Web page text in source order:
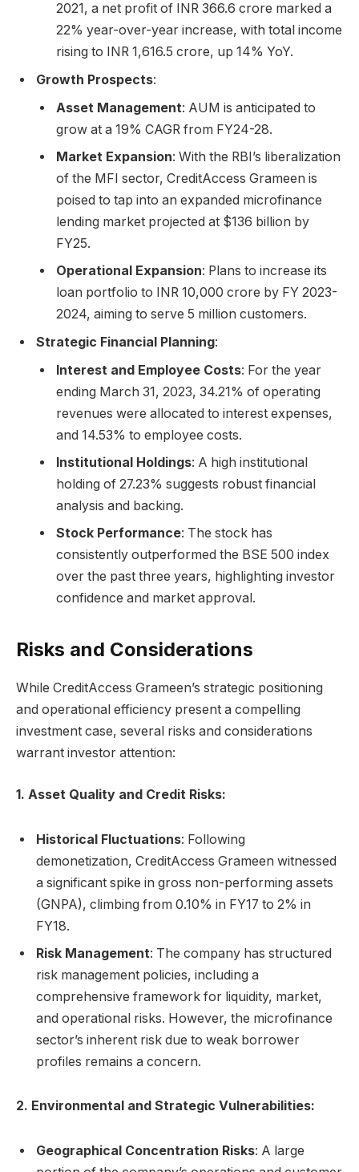
2021, a net profit of INR 366.6 crore marked a
22% year-over-year increase, with total income
rising to INR 1,616.5 crore, up 14% YoY.
Growth Prospects:
Asset Management: AUM is anticipated to
grow at a 19% CAGR from FY24-28.
Market Expansion: With the RBI’s liberalization
of the MFI sector, CreditAccess Grameen is
poised to tap into an expanded microfinance
lending market projected at $136 billion by
FY25.
Operational Expansion: Plans to increase its
loan portfolio to INR 10,000 crore by FY 2023-
2024, aiming to serve 5 million customers.
Strategic Financial Planning:
Interest and Employee Costs: For the year
ending March 31, 2023, 34.21% of operating
revenues were allocated to interest expenses,
and 14.53% to employee costs.
Institutional Holdings: A high institutional
holding of 27.23% suggests robust financial
analysis and backing.
Stock Performance: The stock has
consistently outperformed the BSE 500 index
over the past three years, highlighting investor
confidence and market approval.
Risks and Considerations
While CreditAccess Grameen’s strategic positioning
and operational efficiency present a compelling
investment case, several risks and considerations
warrant investor attention:
1. Asset Quality and Credit Risks:
Historical Fluctuations: Following
demonetization, CreditAccess Grameen witnessed
a significant spike in gross non-performing assets
(GNPA), climbing from 0.10% in FY17 to 2% in
FY18.
Risk Management: The company has structured
risk management policies, including a
comprehensive framework for liquidity, market,
and operational risks. However, the microfinance
sector’s inherent risk due to weak borrower
profiles remains a concern.
2. Environmental and Strategic Vulnerabilities:
Geographical Concentration Risks: A large